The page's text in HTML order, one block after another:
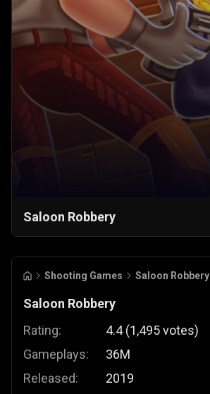
Saloon Robbery
Shooting Games Saloon Robbery
Saloon Robbery
Rating:
Gameplays:
Released:
4.4 (1,495votes)
36M
2019